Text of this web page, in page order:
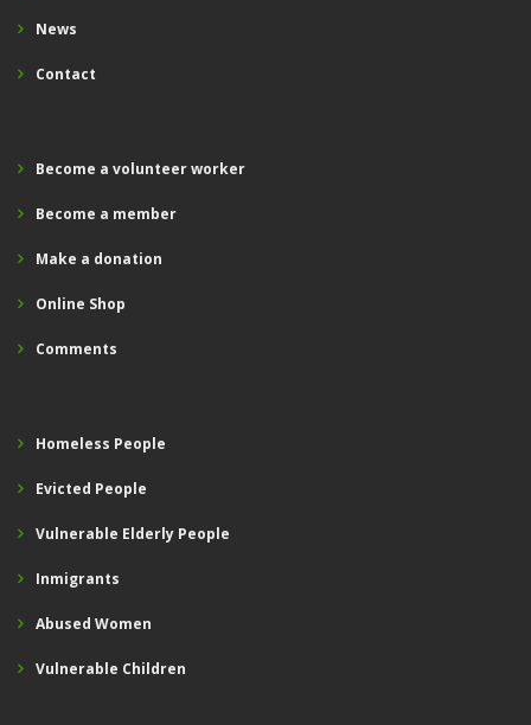
News
Contact
Become a volunteer worker
Become a member
Make a donation
Online Shop
Comments
Homeless People
Evicted People
Vulnerable Elderly People
Inmigrants
Abused Women
Vulnerable Children